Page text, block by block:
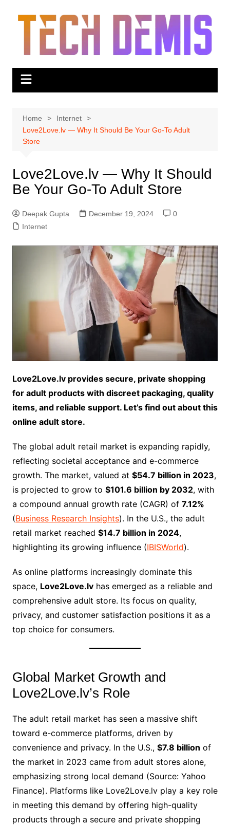
Home
Internet
Love2Love.lv — Why It Should Be Your Go-To Adult
Store
Love2Love.lv — Why It Should
Be Your Go-To Adult Store
Deepak Gupta December 19, 2024
0
Internet
Love2Love.lv provides secure, private shopping
for adult products with discreet packaging, quality
items, and reliable support. Let’s find out about this
online adult store.
The global adult retail market is expanding rapidly,
reflecting societal acceptance and e-commerce
growth. The market, valued at $54.7 billion in 2023,
is projected to grow to $101.6 billion by 2032, with
a compound annual growth rate (CAGR) of 7.12%
(Business Research Insights). In the U.S., the adult
retail market reached $14.7 billion in 2024,
highlighting its growing influence (IBISWorld).
As online platforms increasingly dominate this
space, Love2Love.lvhas emerged as a reliable and
comprehensive adult store. Its focus on quality,
privacy, and customer satisfaction positions it as a
top choice for consumers.
Global Market Growth and
Love2Love.lv’s Role
The adult retail market has seen a massive shift
toward e-commerce platforms, driven by
convenience and privacy. In the U.S., $7.8 billion of
the market in 2023 came from adult stores alone,
emphasizing strong local demand (Source: Yahoo
Finance). Platforms like Love2Love.lv play a key role
in meeting this demand by offering high-quality
products through a secure and private shopping